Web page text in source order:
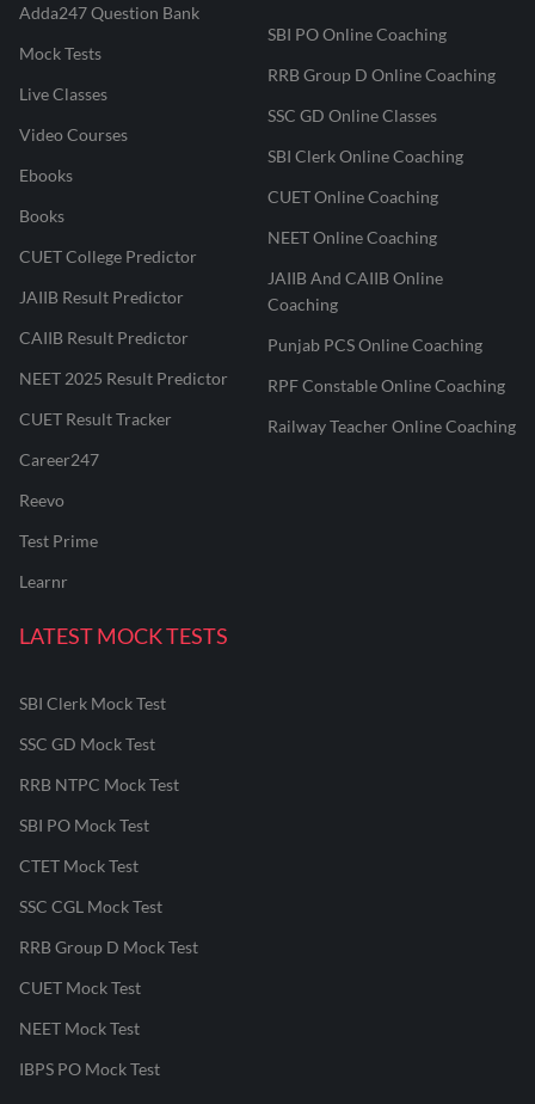
Adda247 Question Bank
Mock Tests
Live Classes
Video Courses
Ebooks
Books
CUET College Predictor
JAIIB Result Predictor
CAIIB Result Predictor
NEET 2025 Result Predictor
CUET Result Tracker
Career247
Reevo
Test Prime
Learnr
SBI PO Online Coaching
RRB Group D Online Coaching
SSC GD Online Classes
SBI Clerk Online Coaching
CUET Online Coaching
NEET Online Coaching
JAIIB And CAIIB Online
Coaching
Punjab PCS Online Coaching
RPF Constable Online Coaching
Railway Teacher Online Coaching
LATEST MOCK TESTS
SBI Clerk Mock Test
SSC GD Mock Test
RRB NTPC Mock Test
SBI PO Mock Test
CTET Mock Test
SSC CGL Mock Test
RRB Group D Mock Test
CUET Mock Test
NEET Mock Test
IBPS PO Mock Test